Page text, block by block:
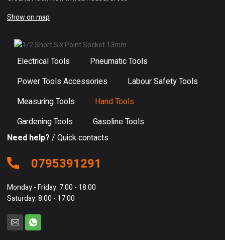
Show on map
Electrical Tools
Pneumatic Tools
Power Tools Accessories
Labour Safety Tools
Measuring Tools
Hand Tools
Gardening Tools
Gasoline Tools
Need help? / Quick contacts
0795391291
Monday - Friday: 7:00 - 18:00
Saturday: 8:00 - 17:00